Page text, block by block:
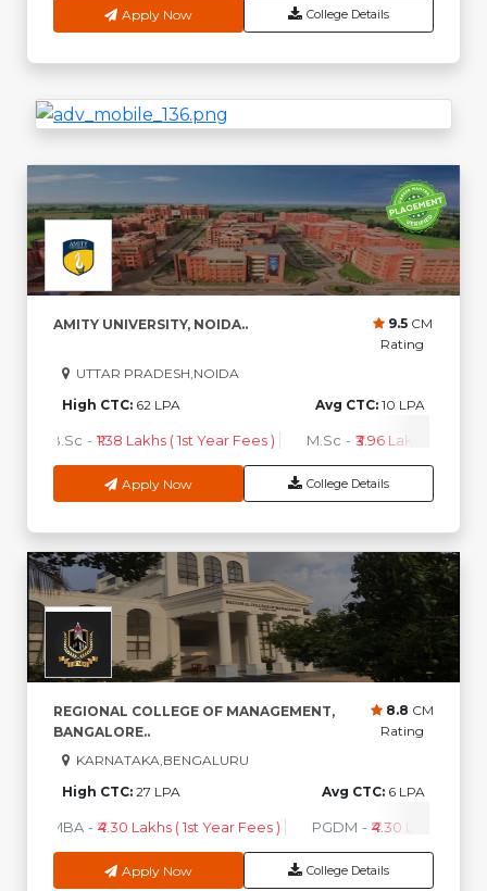
Apply Now College Details
AMITY UNIVERSITY, NOIDA.. 9.5 CM
Rating
UTTAR PRADESH,NOIDA
High CTC: 62 LPA Avg CTC: 10 LPA
B.Sc - ₹1.38 Lakhs ( 1st Year Fees ) M.Sc - ₹3.96 Lakhs ( 1st
Apply Now College Details
REGIONAL COLLEGE OF MANAGEMENT,
BANGALORE..
8.8 CM
Rating
KARNATAKA,BENGALURU
High CTC: 27 LPA Avg CTC: 6 LPA
MBA - ₹4.30 Lakhs ( 1st Year Fees ) PGDM - ₹4.30 Lakhs ( 1st
Apply Now College Details